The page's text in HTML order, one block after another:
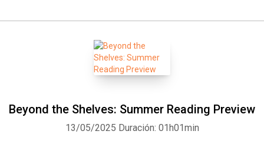
Beyond the Shelves: Summer Reading Preview
13/05/2025 Duración: 01h01min